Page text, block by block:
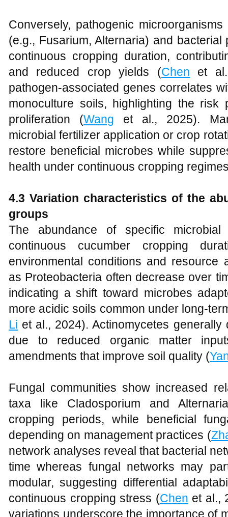
Conversely, pathogenic
(e.g., Fusarium, Alternaria) and
continuous cropping duration,
and reduced crop yields (Chen et
pathogen-associated genes correlates
monoculture soils, highlighting the risk
proliferation (Wang et al., 2025).
microbial fertilizer application or crop
restore beneficial microbes while
health under continuous cropping
4.3 Variation characteristics of the
groups
The abundance of specific
continuous cucumber cropping
environmental conditions and resource
as Proteobacteria often decrease over
indicating a shift toward microbes
more acidic soils common under long-
Li et al., 2024). Actinomycetes
due to reduced organic matter
amendments that improve soil quality (
Fungal communities show increased
taxa like Cladosporium and
cropping periods, while beneficial
depending on management practices (
network analyses reveal that bacterial
time whereas fungal networks may
modular, suggesting differential
continuous cropping stress (Chen et al.,
variations underscore the importance of